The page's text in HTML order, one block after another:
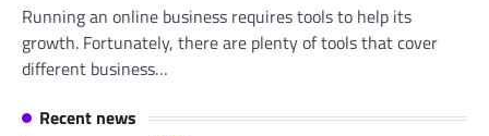
Running an online business requires tools to help its
growth. Fortunately, there are plenty of tools that cover
different business…
Recent news